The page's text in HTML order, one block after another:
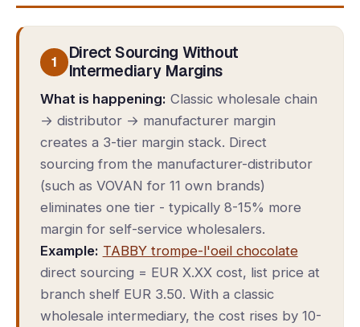
1
Direct Sourcing Without
Intermediary Margins
What is happening: Classic wholesale chain
→ distributor → manufacturer margin
creates a 3-tier margin stack. Direct
sourcing from the manufacturer-distributor
(such as VOVAN for 11 own brands)
eliminates one tier - typically 8-15% more
margin for self-service wholesalers.
Example: TABBY trompe-l'oeil chocolate
direct sourcing = EUR X.XX cost, list price at
branch shelf EUR 3.50. With a classic
wholesale intermediary, the cost rises by 10-